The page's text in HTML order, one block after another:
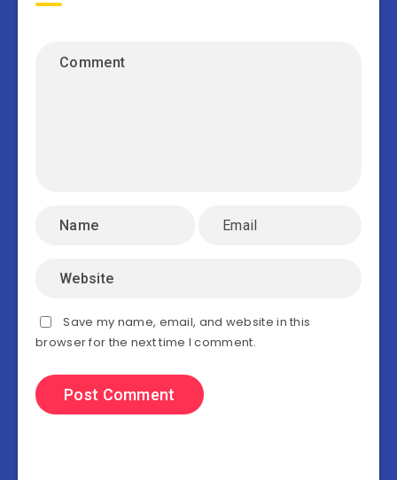
Save my name, email, and website in this
browser for the next time I comment.